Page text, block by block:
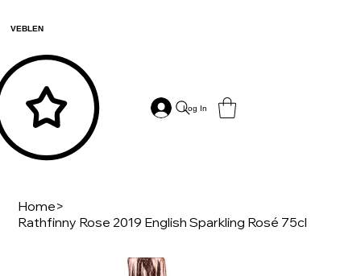
VEBLEN
Log In
Home>
Rathfinny Rose 2019 English Sparkling Rosé 75cl